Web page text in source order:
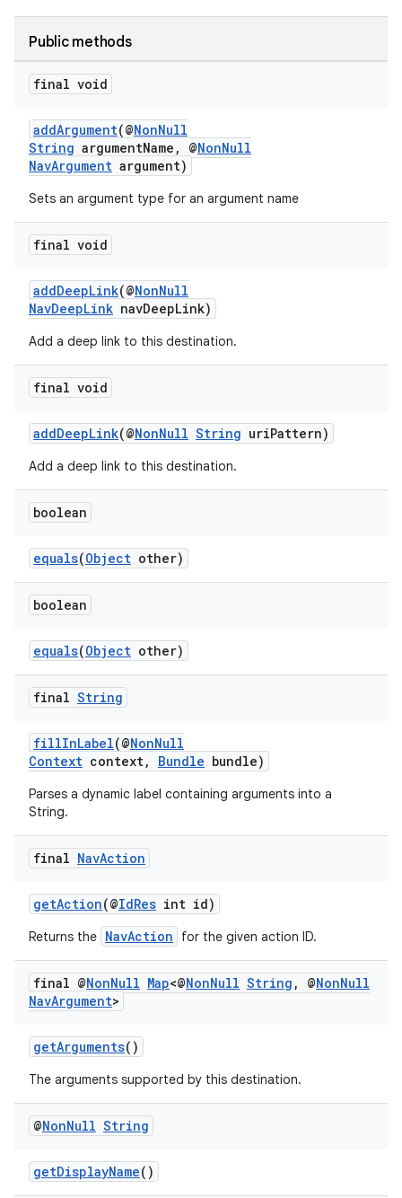
Public methods
final void
addArgument(@NonNull
String argumentName, @NonNull
NavArgument argument)
Sets an argument type for an argument name
final void
addDeepLink(@NonNull
NavDeepLink navDeepLink)
Add a deep link to this destination.
final void
addDeepLink(@NonNull String uriPattern)
Add a deep link to this destination.
boolean
equals(Object other)
boolean
equals(Object other)
final String
fillInLabel(@NonNull
Context context, Bundle bundle)
Parses a dynamic label containing arguments into a
String.
final NavAction
getAction(@IdRes int id)
Returns the NavAction for the given action ID.
final @NonNull Map<@NonNull String , @NonNull
NavArgument>
getArguments()
The arguments supported by this destination.
@NonNull String
getDisplayName()